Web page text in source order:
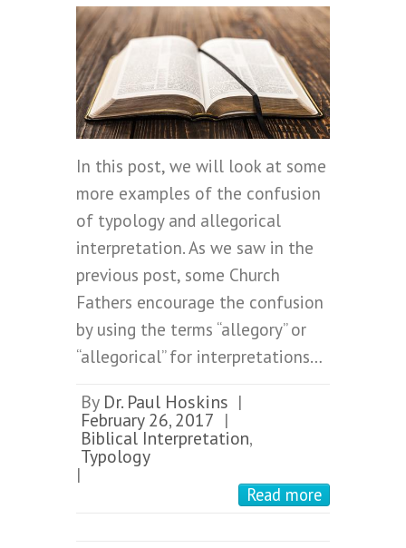
In this post, we will look at some
more examples of the confusion
of typology and allegorical
interpretation. As we saw in the
previous post, some Church
Fathers encourage the confusion
by using the terms “allegory” or
“allegorical” for interpretations…
By Dr. Paul Hoskins |
February 26, 2017 |
Biblical Interpretation,
Typology
|
Read more